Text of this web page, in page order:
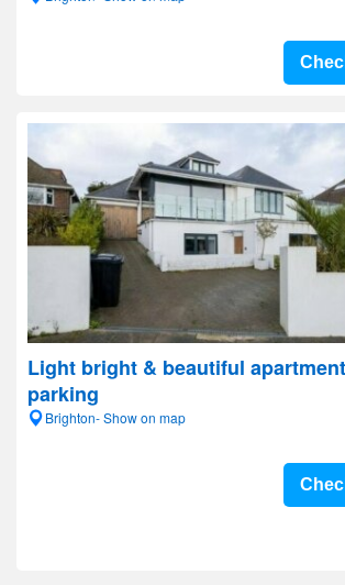
Light bright & beautiful
parking
Brighton- Show on map